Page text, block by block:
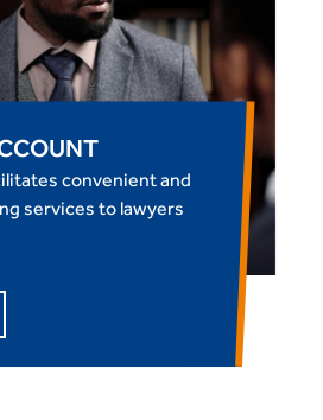
convenient and
services to lawyers